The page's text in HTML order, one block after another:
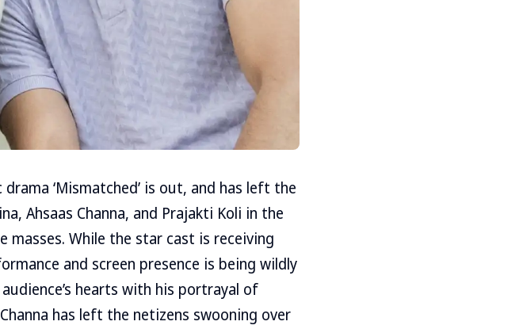
‘Mismatched’ is out, and has left the
Ahsaas Channa, and Prajakti Koli in the
masses. While the star cast is receiving
and screen presence is being wildly
hearts with his portrayal of
has left the netizens swooning over